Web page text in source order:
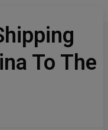
To The